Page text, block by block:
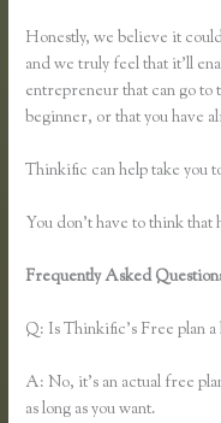
Honestly, we believe it
and we truly feel that it’ll
entrepreneur that can go to
beginner, or that you have
Thinkific can help take you
You don’t have to think that
Frequently Asked
Q: Is Thinkific’s Free plan
A: No, it’s an actual free
as long as you want.